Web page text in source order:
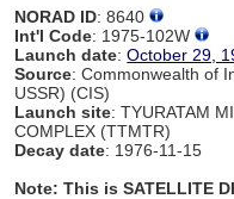
NORAD ID: 8640
Int'l Code: 1975-102W
Launch date:October 29,
Source: Commonwealth of
USSR) (CIS)
Launch site: TYURATAM
COMPLEX (TTMTR)
Decay date: 1976-11-15
Note: This is SATELLITE